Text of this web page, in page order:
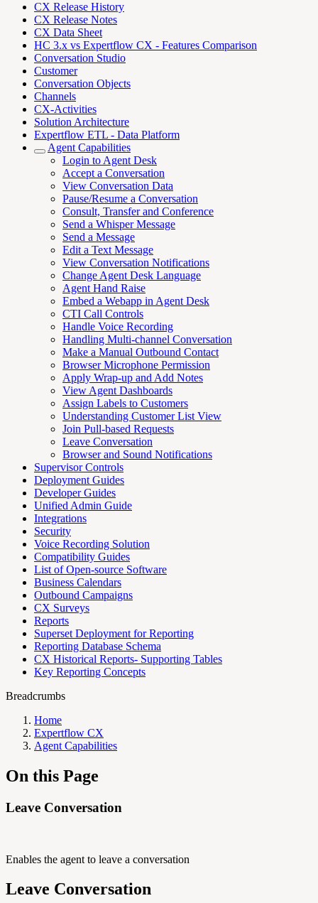
CX Release History
CX Release Notes
CX Data Sheet
HC 3.x vs Expertflow CX - Features Comparison
Conversation Studio
Customer
Conversation Objects
Channels
CX-Activities
Solution Architecture
Expertflow ETL - Data Platform
Agent Capabilities
Login to Agent Desk
Accept a Conversation
View Conversation Data
Pause/Resume a Conversation
Consult, Transfer and Conference
Send a Whisper Message
Send a Message
Edit a Text Message
View Conversation Notifications
Change Agent Desk Language
Agent Hand Raise
Embed a Webapp in Agent Desk
CTI Call Controls
Handle Voice Recording
Handling Multi-channel Conversation
Make a Manual Outbound Contact
Browser Microphone Permission
Apply Wrap-up and Add Notes
View Agent Dashboards
Assign Labels to Customers
Understanding Customer List View
Join Pull-based Requests
Leave Conversation
Browser and Sound Notifications
Supervisor Controls
Deployment Guides
Developer Guides
Unified Admin Guide
Integrations
Security
Voice Recording Solution
Compatibility Guides
List of Open-source Software
Business Calendars
Outbound Campaigns
CX Surveys
Reports
Superset Deployment for Reporting
Reporting Database Schema
CX Historical Reports- Supporting Tables
Key Reporting Concepts
Breadcrumbs
Home
Expertflow CX
Agent Capabilities
On this Page
Leave Conversation
Enables the agent to leave a conversation
Leave Conversation